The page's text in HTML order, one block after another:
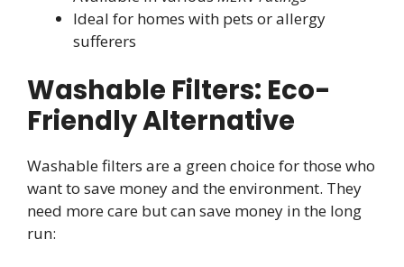
Ideal for homes with pets or allergy
sufferers
Washable Filters: Eco-
Friendly Alternative
Washable filters are a green choice for those who
want to save money and the environment. They
need more care but can save money in the long
run: